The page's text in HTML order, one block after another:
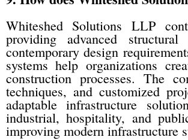
Whiteshed Solutions LLP
providing advanced
contemporary design
systems help organizations
construction processes. The
techniques, and customized
adaptable infrastructure
industrial, hospitality, and
improving modern infrastructure